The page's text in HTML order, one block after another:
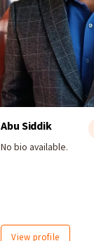
Abu Siddik
No bio available.
View profile